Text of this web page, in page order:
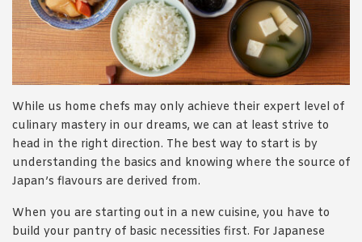
While us home chefs may only achieve their expert level of
culinary mastery in our dreams, we can at least strive to
head in the right direction. The best way to start is by
understanding the basics and knowing where the source of
Japan’s flavours are derived from.
When you are starting out in a new cuisine, you have to
build your pantry of basic necessities first. For Japanese